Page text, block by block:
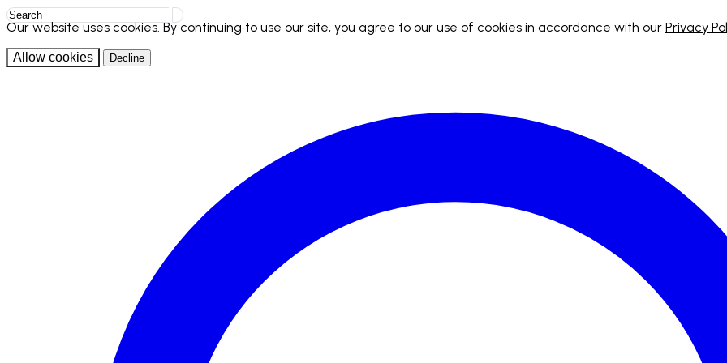
Our website uses cookies. By continuing to use our site, you agree to our use of cookies in accordance with our Privacy
Allow cookies Decline